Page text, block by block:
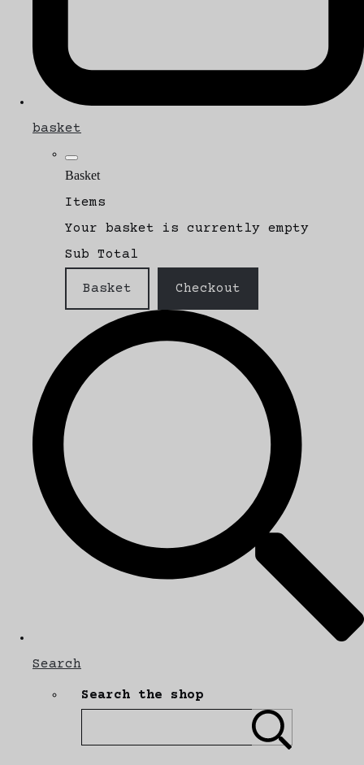
basket
Basket
Items
Your basket is currently empty
Sub Total
Basket Checkout
Search
Search the shop